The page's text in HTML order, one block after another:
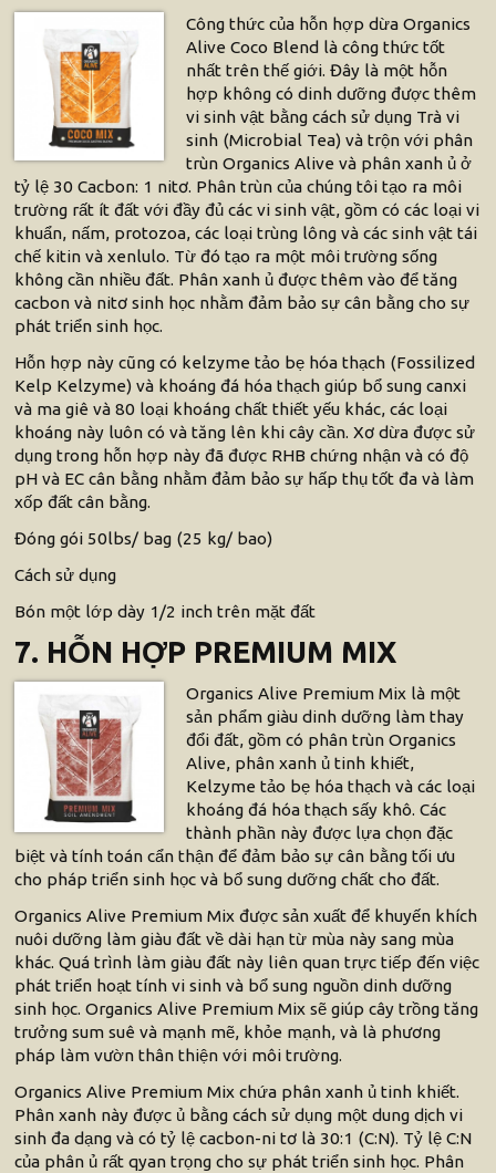
Công thức của hỗn hợp dừa Organics
Alive Coco Blend là công thức tốt
nhất trên thế giới. Đây là một hỗn
hợp không có dinh dưỡng được thêm
vi sinh vật bằng cách sử dụng Trà vi
sinh (Microbial Tea) và trộn với phân
trùn Organics Alive và phân xanh ủ ở
tỷ lệ 30 Cacbon: 1 nitơ. Phân trùn của chúng tôi tạo ra môi
trường rất ít đất với đầy đủ các vi sinh vật, gồm có các loại vi
khuẩn, nấm, protozoa, các loại trùng lông và các sinh vật tái
chế kitin và xenlulo. Từ đó tạo ra một môi trường sống
không cần nhiều đất. Phân xanh ủ được thêm vào để tăng
cacbon và nitơ sinh học nhằm đảm bảo sự cân bằng cho sự
phát triển sinh học.
Hỗn hợp này cũng có kelzyme tảo bẹ hóa thạch (Fossilized
Kelp Kelzyme) và khoáng đá hóa thạch giúp bổ sung canxi
và ma giê và 80 loại khoáng chất thiết yếu khác, các loại
khoáng này luôn có và tăng lên khi cây cần. Xơ dừa được sử
dụng trong hỗn hợp này đã được RHB chứng nhận và có độ
pH và EC cân bằng nhằm đảm bảo sự hấp thụ tốt đa và làm
xốp đất cân bằng.
Đóng gói 50lbs/ bag (25 kg/ bao)
Cách sử dụng
Bón một lớp dày 1/2 inch trên mặt đất
7. HỖN HỢP PREMIUM MIX
Organics Alive Premium Mix là một
sản phẩm giàu dinh dưỡng làm thay
đổi đất, gồm có phân trùn Organics
Alive, phân xanh ủ tinh khiết,
Kelzyme tảo bẹ hóa thạch và các loại
khoáng đá hóa thạch sấy khô. Các
thành phần này được lựa chọn đặc
biệt và tính toán cẩn thận để đảm bảo sự cân bằng tối ưu
cho pháp triển sinh học và bổ sung dưỡng chất cho đất.
Organics Alive Premium Mix được sản xuất để khuyến khích
nuôi dưỡng làm giàu đất về dài hạn từ mùa này sang mùa
khác. Quá trình làm giàu đất này liên quan trực tiếp đến việc
phát triển hoạt tính vi sinh và bổ sung nguồn dinh dưỡng
sinh học. Organics Alive Premium Mix sẽ giúp cây trồng tăng
trưởng sum suê và mạnh mẽ, khỏe mạnh, và là phương
pháp làm vườn thân thiện với môi trường.
Organics Alive Premium Mix chứa phân xanh ủ tinh khiết.
Phân xanh này được ủ bằng cách sử dụng một dung dịch vi
sinh đa dạng và có tỷ lệ cacbon-ni tơ là 30:1 (C:N). Tỷ lệ C:N
của phân ủ rất qyan trọng cho sự phát triển sinh học. Phân